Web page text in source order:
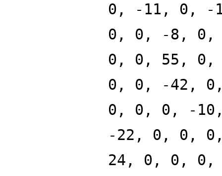
0, -11, 0, -
0, 0, -8, 0,
0, 0, 55,
0, 0, -42,
0, 0, 0, -
-22, 0, 0,
24, 0, 0,